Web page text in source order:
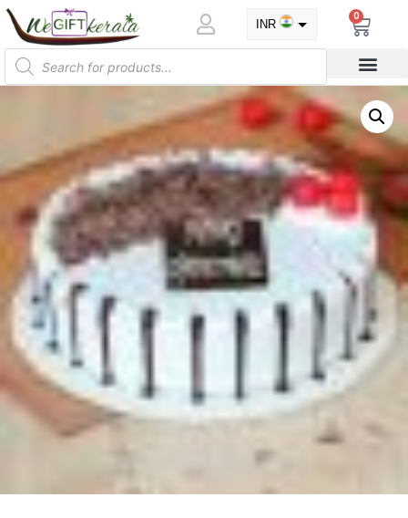
INR
0